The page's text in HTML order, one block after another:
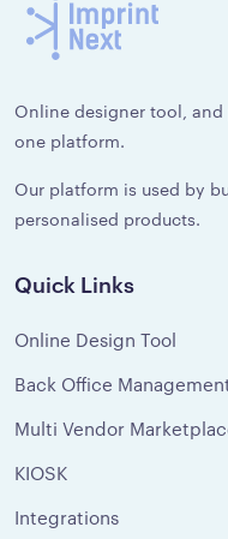
Online designer tool,
one platform.
Our platform is used by
personalised products.
Quick Links
Online Design Tool
Back Office
Multi Vendor
KIOSK
Integrations